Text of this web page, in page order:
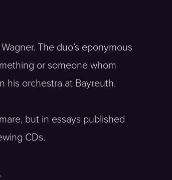
The duo’s eponymous
or someone whom
his orchestra at Bayreuth.
but in essays published
CDs.